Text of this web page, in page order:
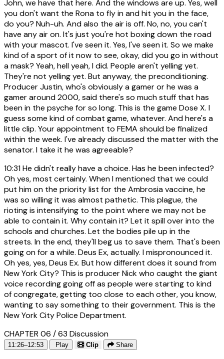
John, we have that here. And the windows are up. Yes, well
you don't want the Rona to fly in and hit you in the face,
do you? Nuh-uh. And also the air is off. No, no, you can't
have any air on. It's just you're hot boxing down the road
with your mascot. I've seen it. Yes, I've seen it. So we make
kind of a sport of it now to see, okay, did you go in without
a mask? Yeah, hell yeah, I did. People aren't yelling yet.
They're not yelling yet. But anyway, the preconditioning.
Producer Justin, who's obviously a gamer or he was a
gamer around 2000, said there's so much stuff that has
been in the psyche for so long. This is the game Dose X. I
guess some kind of combat game, whatever. And here's a
little clip. Your appointment to FEMA should be finalized
within the week. I've already discussed the matter with the
senator. I take it he was agreeable?
10:31He didn't really have a choice. Has he been infected?
Oh yes, most certainly. When I mentioned that we could
put him on the priority list for the Ambrosia vaccine, he
was so willing it was almost pathetic. This plague, the
rioting is intensifying to the point where we may not be
able to contain it. Why contain it? Let it spill over into the
schools and churches. Let the bodies pile up in the
streets. In the end, they'll beg us to save them. That's been
going on for a while. Deus Ex, actually. I mispronounced it.
Oh yes, yes, Deus Ex. But how different does it sound from
New York City? This is producer Nick who caught the giant
voice recording going off as people were starting to kind
of congregate, getting too close to each other, you know,
wanting to say something to their government. This is the
New York City Police Department.
CHAPTER 06 / 63 Discussion
11:26–12:53 Play Clip Share